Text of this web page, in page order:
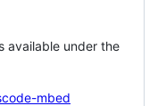
available under the
mbed